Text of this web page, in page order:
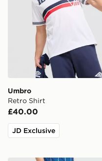
Umbro
Retro Shirt
£40.00
JD Exclusive